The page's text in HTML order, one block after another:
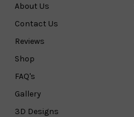
About Us
Contact Us
Reviews
Shop
FAQ's
Gallery
3D Designs